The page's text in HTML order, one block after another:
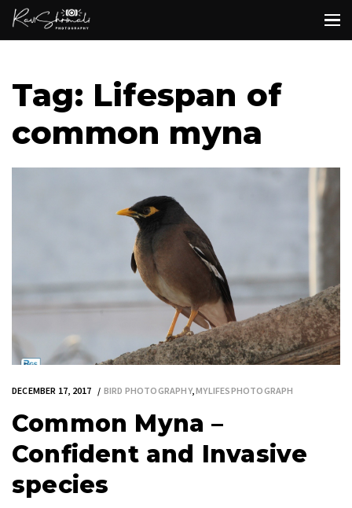
Tag: Lifespan of
common myna
DECEMBER 17, 2017 BIRD PHOTOGRAPHY,MYLIFESPHOTOGRAPH
Common Myna –
Confident and Invasive
species